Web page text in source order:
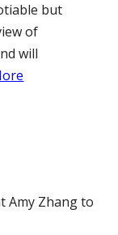
but
of
will
Amy Zhang to